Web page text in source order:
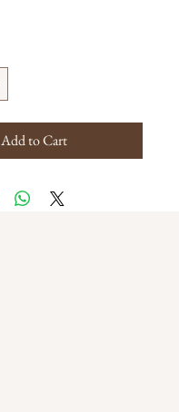
Add to Cart